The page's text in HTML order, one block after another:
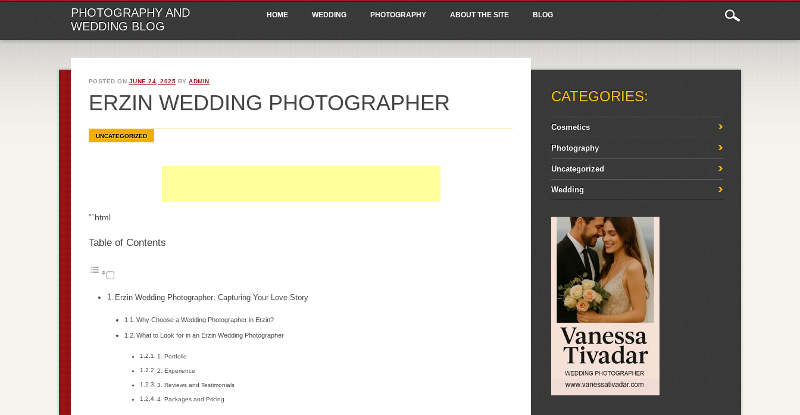
PHOTOGRAPHY AND
WEDDING BLOG
Main menu
HOME WEDDING PHOTOGRAPHY ABOUT THE SITE BLOG
POSTED ON JUNE 24, 2025 BYADMIN
ERZIN WEDDING PHOTOGRAPHER
UNCATEGORIZED
“`html
Table of Contents
Erzin Wedding Photographer: Capturing Your Love Story
Why Choose a Wedding Photographer in Erzin?
What to Look for in an Erzin Wedding Photographer
1. Portfolio
2. Experience
3. Reviews and Testimonials
4. Packages and Pricing
CATEGORIES:
Cosmetics
Photography
Uncategorized
Wedding